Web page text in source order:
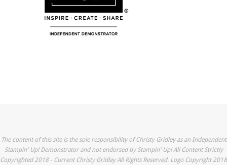
The content of this site is the sole responsibility of Christy Gridley as an Independent
Stampin' Up! Demonstrator and not endorsed by Stampin' Up! All Content Strictly
Copyrighted 2018 - Current Christy Gridley All Rights Reserved. Logo Copyright 2018